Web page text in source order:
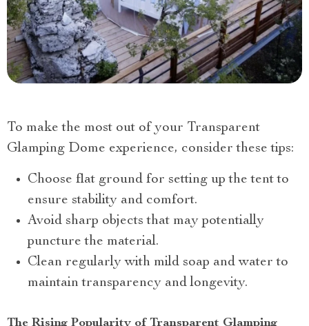
To make the most out of your Transparent
Glamping Dome experience, consider these tips:
Choose flat ground for setting up the tent to
ensure stability and comfort.
Avoid sharp objects that may potentially
puncture the material.
Clean regularly with mild soap and water to
maintain transparency and longevity.
The Rising Popularity of Transparent Glamping